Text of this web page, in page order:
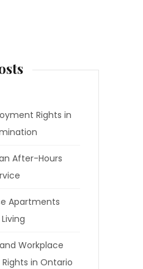
Rights in
After-Hours
Apartments
Workplace
in Ontario